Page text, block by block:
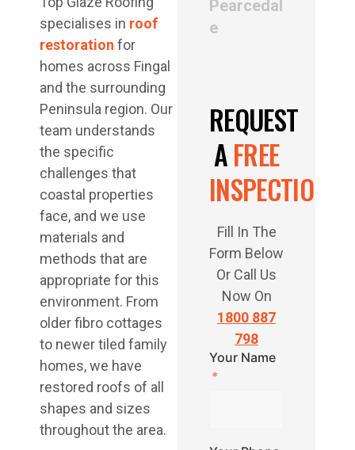
specialises in roof
restoration for
homes across Fingal
and the surrounding
Peninsula region. Our
team understands
the specific
challenges that
coastal properties
face, and we use
materials and
methods that are
appropriate for this
environment. From
older fibro cottages
to newer tiled family
homes, we have
restored roofs of all
shapes and sizes
throughout the area.
Pearcedal
e
REQUEST
AFREE
INSPECTION
Fill In The
Form Below
Or Call Us
Now On
1800 887
798
Your Name